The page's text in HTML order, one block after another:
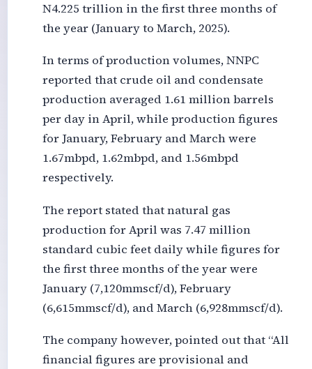
N4.225 trillion in the first three months of
the year (January to March, 2025).
In terms of production volumes, NNPC
reported that crude oil and condensate
production averaged 1.61 million barrels
per day in April, while production figures
for January, February and March were
1.67mbpd, 1.62mbpd, and 1.56mbpd
respectively.
The report stated that natural gas
production for April was 7.47 million
standard cubic feet daily while figures for
the first three months of the year were
January (7,120mmscf/d), February
(6,615mmscf/d), and March (6,928mmscf/d).
The company however, pointed out that “All
financial figures are provisional and